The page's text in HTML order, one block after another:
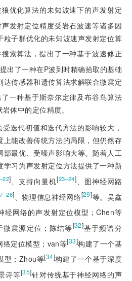
优化算法的未知波速下的声发射定
发射定位精度受岩石波速等诸多因
粒子群优化的未知波速声发射定位算
索算法，提出了一种基于波速修正
提出了一种在P波到时精确拾取的基础
达传感器和遗传算法求解联合微震定
一种基于斯奈尔定律及布谷鸟算法
体中的定位精度。
迭代初值和迭代方法的影响较大，
上能改善传统方法的局限，但仍然存
部最优、受噪声影响大等。随着人工
学习为声发射定位方法提供了一种新
]、支持向量机[23‒24]、图神经网路
] 、物理信息神经网络[29]等。吴鑫
经网络的声发射定位模型；Chen等
震源定位；陈结等[32]基于频谱分
络定位模型；van等[33]构建了一个基
型；Zhou等[34]构建了一个基于深度
诗等[35]针对传统基于神经网络的声